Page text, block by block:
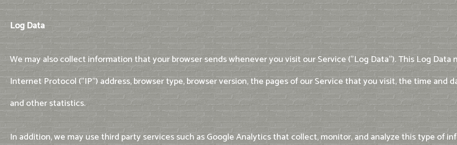
Log Data
We may also collect information that your browser sends whenever you visit our Service ("Log Data"). This Log
Internet Protocol ("IP") address, browser type, browser version, the pages of our Service that you visit, the time and
and other statistics.
In addition, we may use third party services such as Google Analytics that collect, monitor, and analyze this type of